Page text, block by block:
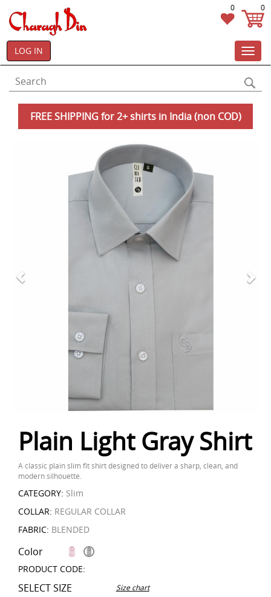
0 0
LOG IN
FREE SHIPPING for 2+ shirts in India (non COD)
Plain Light Gray Shirt
A classic plain slim fit shirt designed to deliver a sharp, clean, and
modern silhouette.
CATEGORY: Slim
COLLAR: REGULAR COLLAR
FABRIC: BLENDED
Color
PRODUCT CODE:
SELECT SIZE Size chart